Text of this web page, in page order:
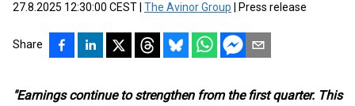
27.8.2025 12:30:00 CEST The Avinor Group Press release
Share
"Earnings continue to strengthen from the first quarter. This